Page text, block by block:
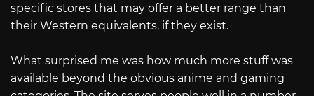
specific stores that may offer a better range than
their Western equivalents, if they exist.
What surprised me was how much more stuff was
available beyond the obvious anime and gaming